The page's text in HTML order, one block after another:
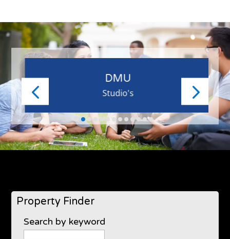
DMU
Studio's
Property Finder
Search by keyword